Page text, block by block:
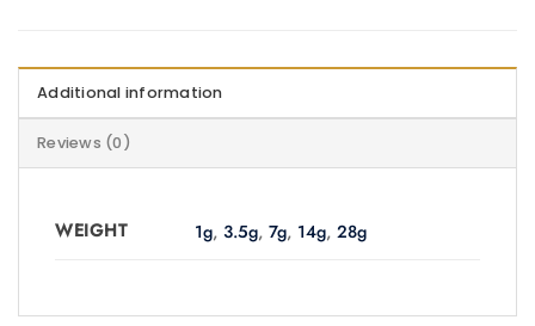
Additional information
Reviews (0)
WEIGHT 1g,3.5g,7g, 14g,28g